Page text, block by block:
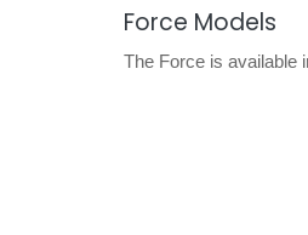
Force Models
The Force is available